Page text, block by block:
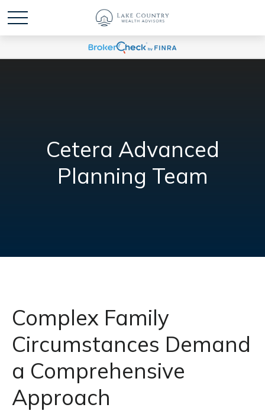
Cetera Advanced
Planning Team
Complex Family
Circumstances Demand
a Comprehensive
Approach